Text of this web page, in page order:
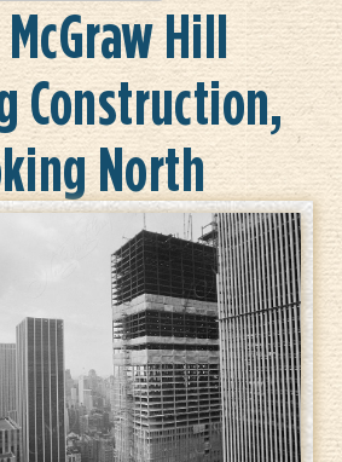
McGraw Hill
Construction,
North